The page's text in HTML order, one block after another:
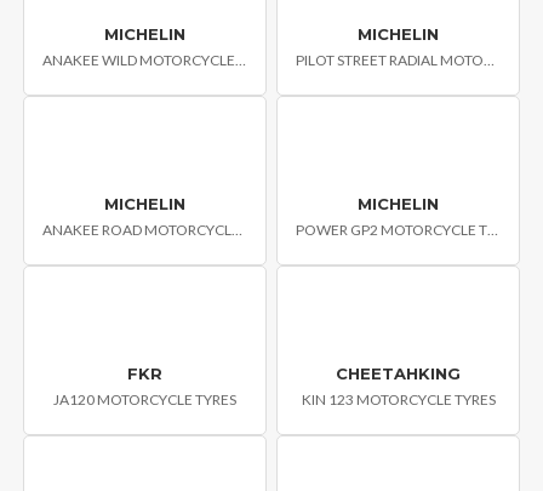
MICHELIN MICHELIN
MICHELIN MICHELIN
FKR
JA120 MOTORCYCLE TYRES
CHEETAHKING
KIN 123 MOTORCYCLE TYRES